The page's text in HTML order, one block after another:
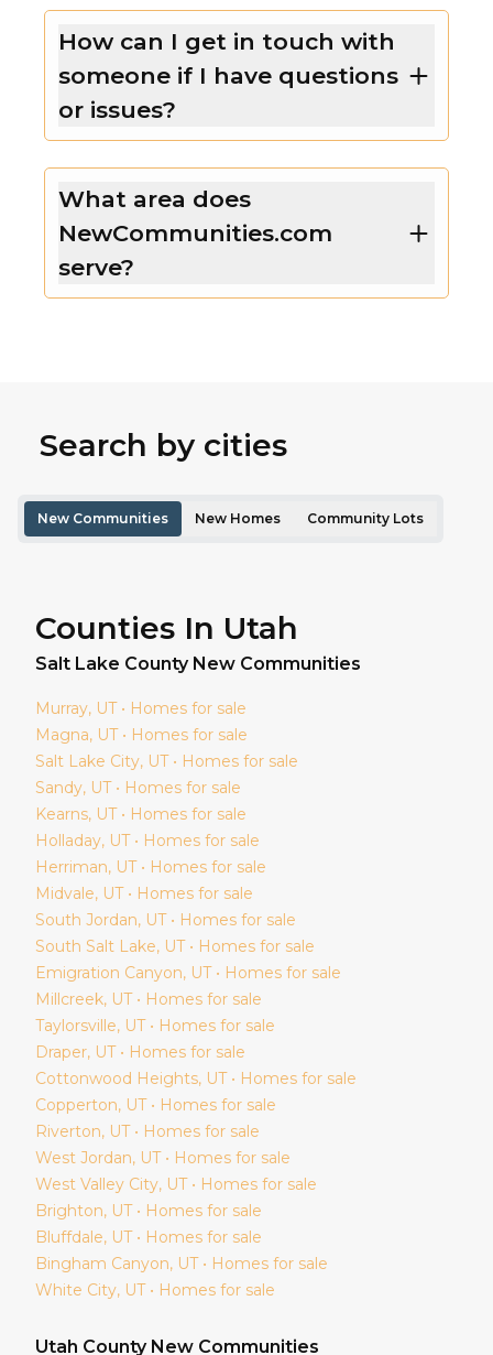
How can I get in touch with
someone if I have questions
or issues?
What area does
NewCommunities.com
serve?
Search by cities
New Communities New Homes Community Lots
Counties In Utah
Salt Lake County New Communities
Murray, UT • Homes for sale
Magna, UT • Homes for sale
Salt Lake City, UT • Homes for sale
Sandy, UT • Homes for sale
Kearns, UT • Homes for sale
Holladay, UT • Homes for sale
Herriman, UT • Homes for sale
Midvale, UT • Homes for sale
South Jordan, UT • Homes for sale
South Salt Lake, UT • Homes for sale
Emigration Canyon, UT • Homes for sale
Millcreek, UT • Homes for sale
Taylorsville, UT • Homes for sale
Draper, UT • Homes for sale
Cottonwood Heights, UT • Homes for sale
Copperton, UT • Homes for sale
Riverton, UT • Homes for sale
West Jordan, UT • Homes for sale
West Valley City, UT • Homes for sale
Brighton, UT • Homes for sale
Bluffdale, UT • Homes for sale
Bingham Canyon, UT • Homes for sale
White City, UT • Homes for sale
Utah County New Communities